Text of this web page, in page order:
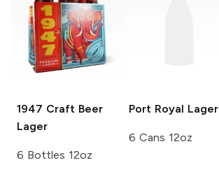
1947 Craft Beer
Lager
6 Bottles 12oz
Port Royal Lager
6 Cans 12oz